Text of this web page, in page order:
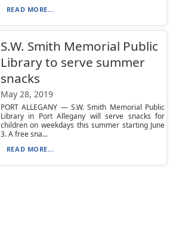
READ MORE...
S.W. Smith Memorial Public
Library to serve summer
snacks
May 28, 2019
PORT ALLEGANY — S.W. Smith Memorial Public
Library in Port Allegany will serve snacks for
children on weekdays this summer starting June
3. A free sna...
READ MORE...